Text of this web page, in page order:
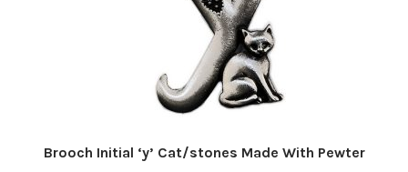
Brooch Initial ‘y’ Cat/stones Made With Pewter